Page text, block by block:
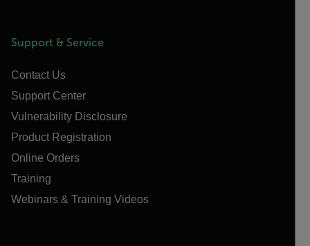
Support & Service
Contact Us
Support Center
Vulnerability Disclosure
Product Registration
Online Orders
Training
Webinars & Training Videos